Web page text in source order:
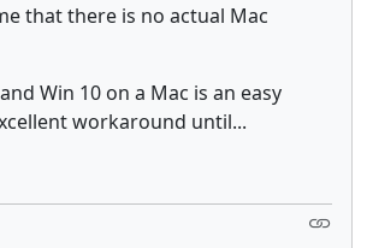
that there is no actual Mac
Win 10 on a Mac is an easy
workaround until...